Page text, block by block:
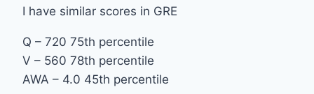
I have similar scores in GRE
Q – 720 75th percentile
V – 560 78th percentile
AWA – 4.0 45th percentile